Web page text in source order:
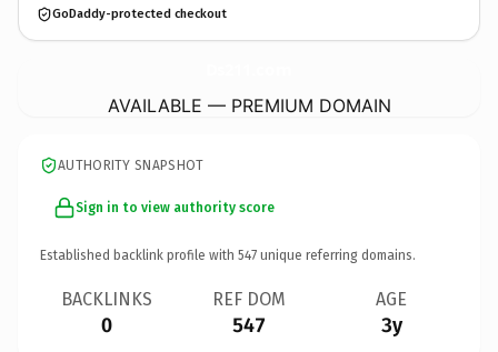
GoDaddy-protected checkout
AVAILABLE — PREMIUM DOMAIN
AUTHORITY SNAPSHOT
Sign in to view authority score
Established backlink profile with 547 unique referring domains.
BACKLINKS
0
REF DOM
547
AGE
3y